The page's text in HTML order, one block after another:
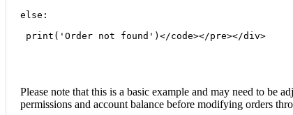
else:
print('Order not found')</code></pre></div>
Please note that this is a basic example and may need to be
permissions and account balance before modifying orders